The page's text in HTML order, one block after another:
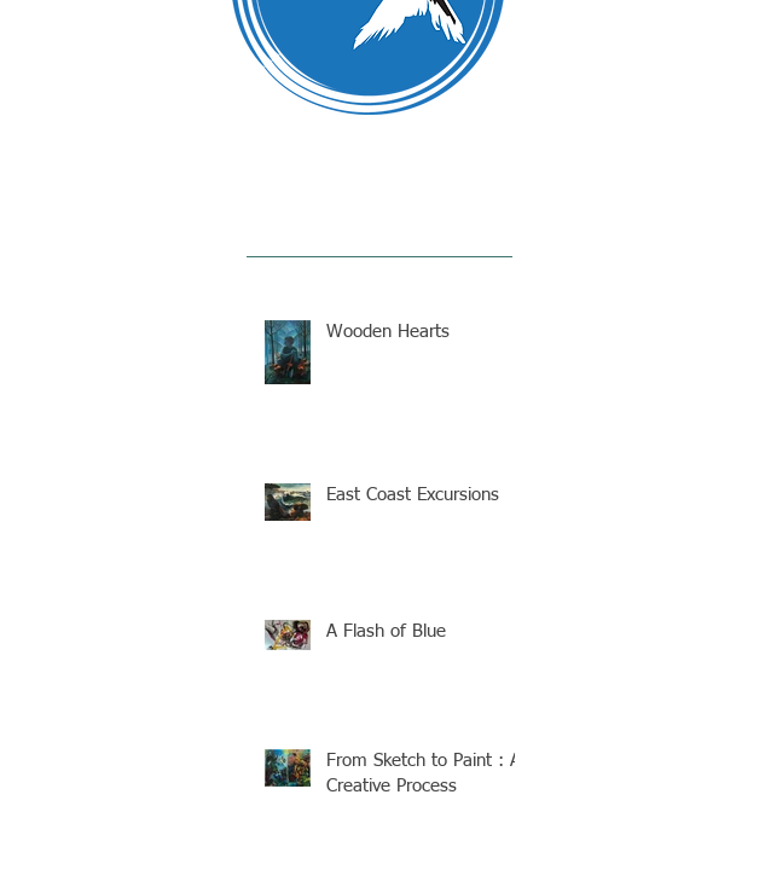
Wooden Hearts
East Coast Excursions
A Flash of Blue
From Sketch to Paint : A
Creative Process